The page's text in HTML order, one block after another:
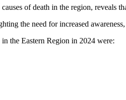
of death in the region, reveals
the need for increased
the Eastern Region in 2024 were: